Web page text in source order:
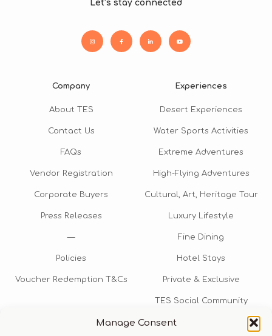
Manage Consent
Let’s stay connected
Company
About TES
Contact Us
FAQs
Vendor Registration
Corporate Buyers
Press Releases
—
Policies
Voucher Redemption T&Cs
Experiences
Desert Experiences
Water Sports Activities
Extreme Adventures
High-Flying Adventures
Cultural, Art, Heritage Tour
Luxury Lifestyle
Fine Dining
Hotel Stays
Private & Exclusive
TES Social Community
TES Rewards